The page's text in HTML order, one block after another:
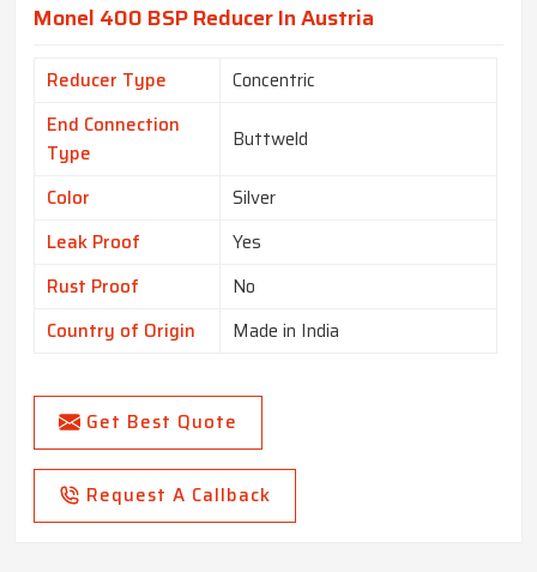
Monel 400 BSP Reducer In Austria
Reducer Type
Concentric
End Connection
Type
Buttweld
Color
Silver
Leak Proof
Yes
Rust Proof
No
Country of Origin
Made in India
Get Best Quote
Request A Callback